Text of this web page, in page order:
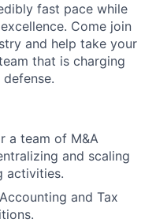
fast pace while
Come join
and help take your
that is charging
a team of M&A
and scaling
activities.
and Tax